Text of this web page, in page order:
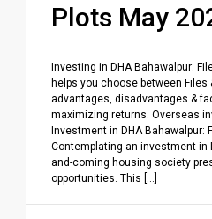
Plots May
Investing in DHA Bahawalpur:
helps you choose between Files
advantages, disadvantages &
maximizing returns. Overseas
Investment in DHA Bahawalpur:
Contemplating an investment in
and-coming housing society
opportunities. This [...]